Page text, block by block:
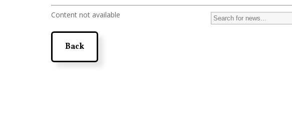
Content not available
Back